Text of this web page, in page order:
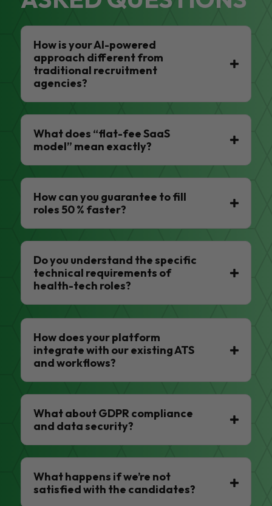
How is your AI-powered
approach different from
traditional recruitment
agencies?
What does “flat-fee SaaS
model” mean exactly?
How can you guarantee to fill
roles 50 % faster?
Do you understand the specific
technical requirements of
health-tech roles?
How does your platform
integrate with our existing ATS
and workflows?
What about GDPR compliance
and data security?
What happens if we’re not
satisfied with the candidates?